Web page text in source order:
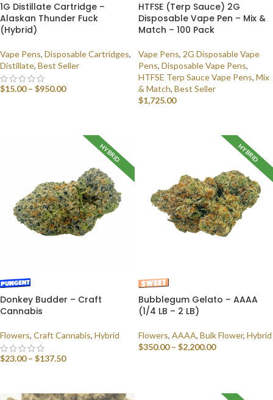
1G Distillate Cartridge –
Alaskan Thunder Fuck
(Hybrid)
Vape Pens, Disposable Cartridges,
Distillate, Best Seller
$15.00 – $950.00
HTFSE (Terp Sauce) 2G
Disposable Vape Pen – Mix &
Match – 100 Pack
Vape Pens, 2G Disposable Vape
Pens, Disposable Vape Pens,
HTFSE Terp Sauce Vape Pens, Mix
& Match, Best Seller
$1,725.00
HYBRID
Donkey Budder – Craft
Cannabis
Flowers, Craft Cannabis, Hybrid
$23.00 – $137.50
HYBRID
Bubblegum Gelato – AAAA
(1/4 LB – 2 LB)
Flowers, AAAA, Bulk Flower, Hybrid
$350.00 – $2,200.00